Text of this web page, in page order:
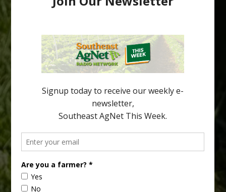
Pathologist Provides Update on HLB
citrus region. While the industry expands in South Georgia and
North Florida, the threat of the disease (also known as
huanglongbing, or HLB) remains a focal point of citrus meetings,
including on July 28 at the Southeast Georgia Citrus Update in
Lyons. Jonathan Oliver, University of […]
your
email…